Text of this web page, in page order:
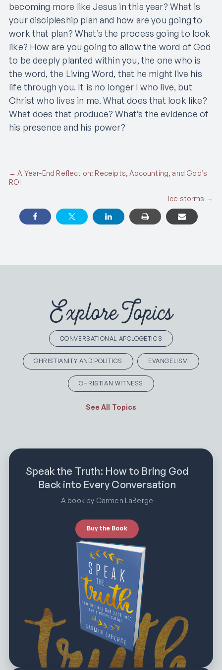
becoming more like Jesus in this year? What is
your discipleship plan and how are you going to
work that plan? What’s the process going to look
like? How are you going to allow the word of God
to be deeply planted within you, the one who is
the word, the Living Word, that he might live his
life through you. It is no longer I who live, but
Christ who lives in me. What does that look like?
What does that produce? What’s the evidence of
his presence and his power?
Posts
← A Year-End Reflection: Receipts, Accounting, and God’s
ROI
Ice storms →
Explore Topics
CONVERSATIONAL APOLOGETICS
CHRISTIANITY AND POLITICS EVANGELISM
CHRISTIAN WITNESS
See All Topics
Speak the Truth: How to Bring God
Back into Every Conversation
A book by Carmen LaBerge
Buy the Book